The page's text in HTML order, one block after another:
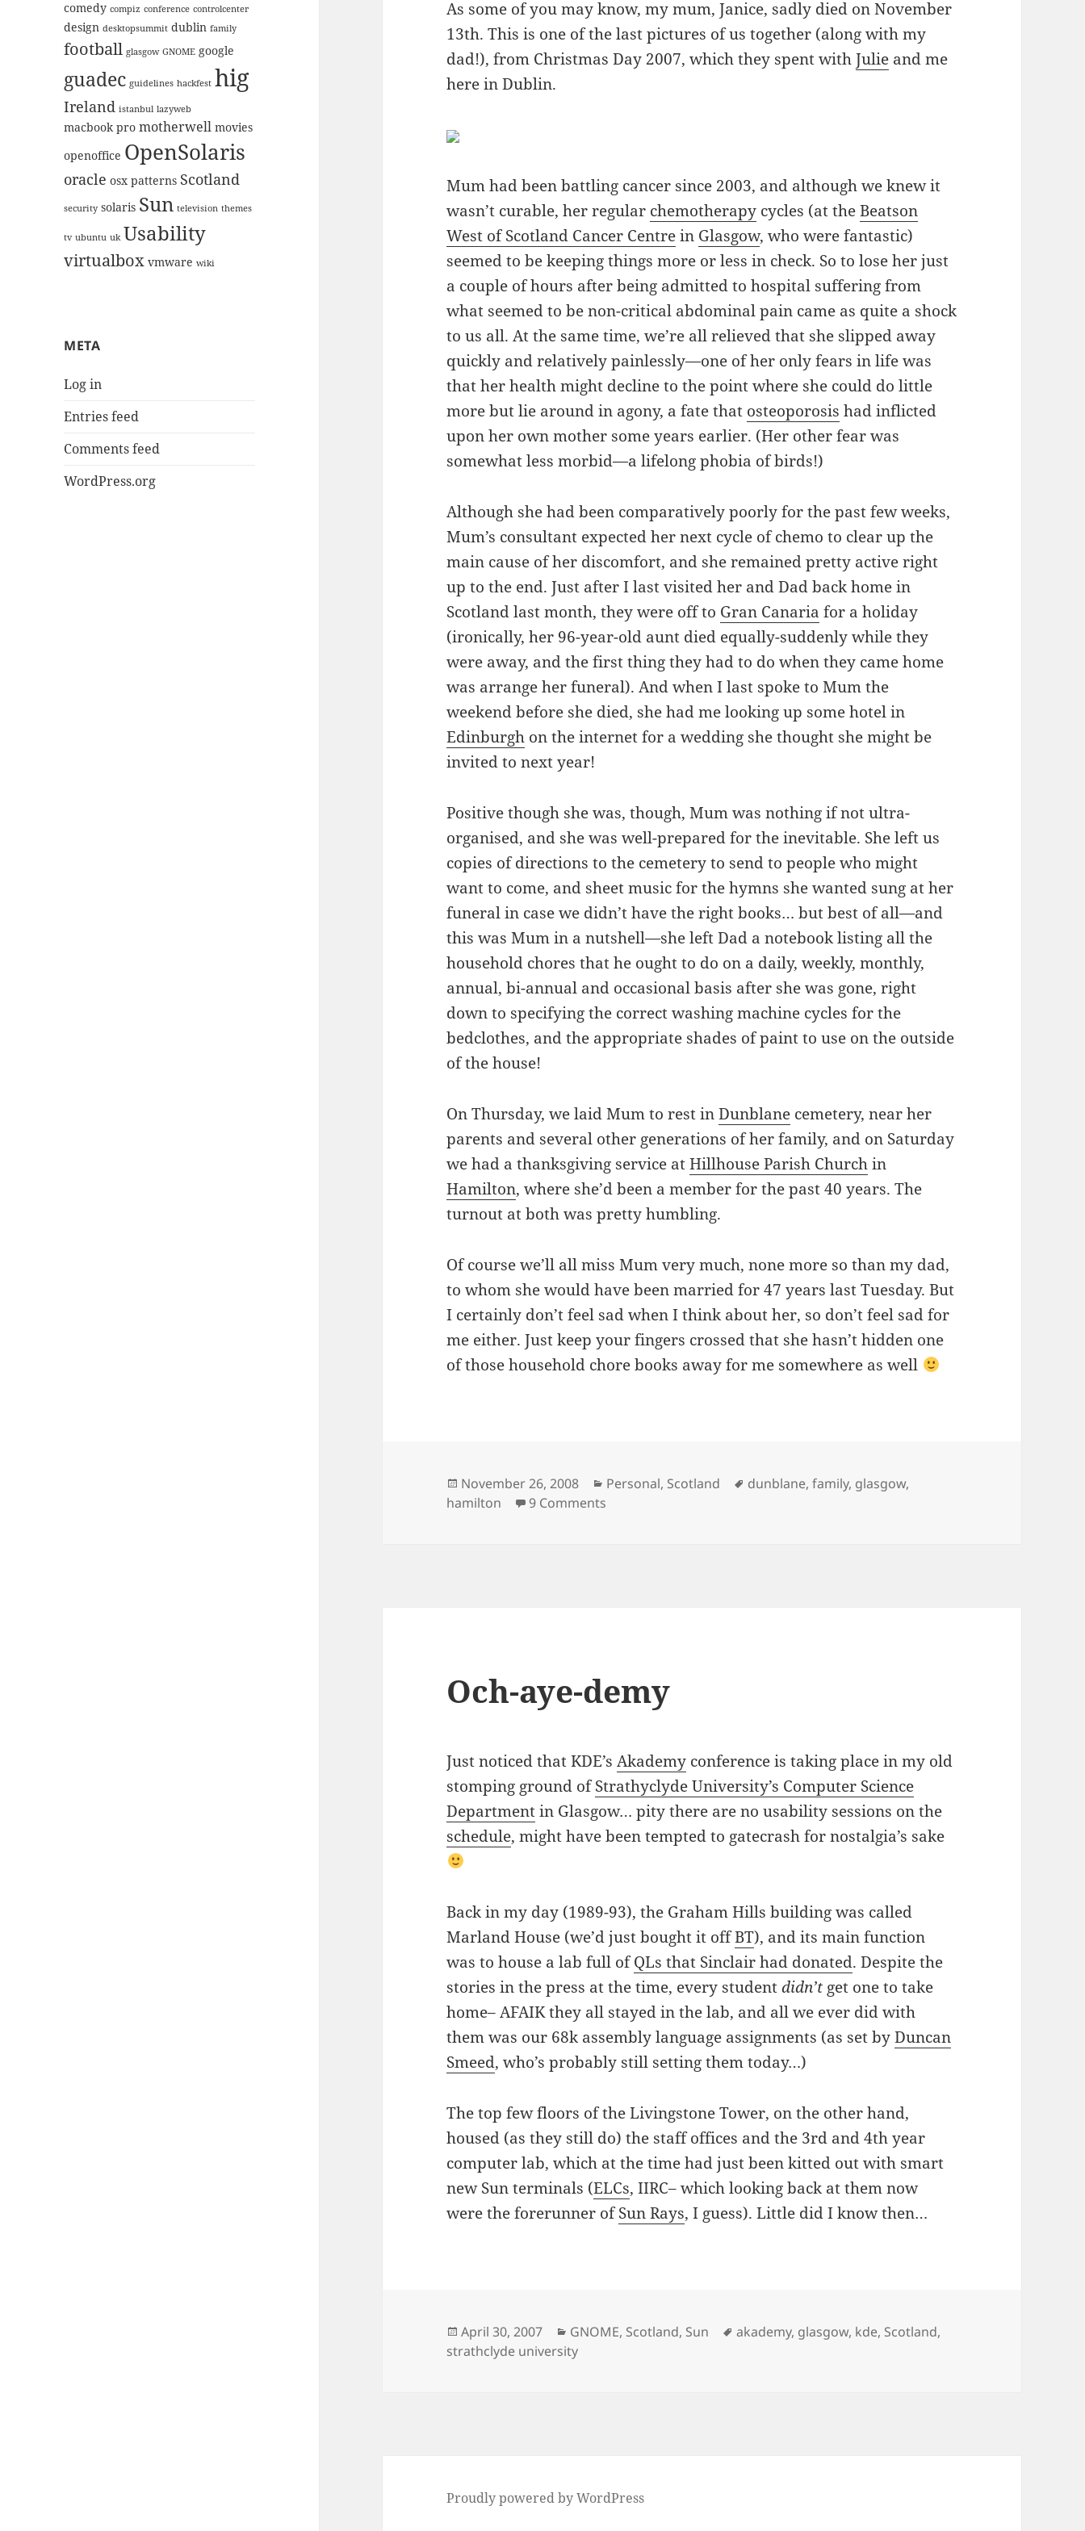
comedy compiz conference controlcenter
design desktopsummit dublin family
football glasgow GNOME google
guadec guidelines hackfest hig
Ireland istanbul lazyweb
macbook pro motherwell movies
openoffice OpenSolaris
oracle osx patterns Scotland
security solaris Sun television themes
tv ubuntu uk Usability
virtualbox vmware wiki
META
Log in
Entries feed
Comments feed
WordPress.org
As some of you may know, my mum, Janice, sadly died on November
13th. This is one of the last pictures of us together (along with my
dad!), from Christmas Day 2007, which they spent withJulie and me
here in Dublin.
Mum had been battling cancer since 2003, and although we knew it
wasn’t curable, her regular chemotherapy cycles (at theBeatson
West of Scotland Cancer Centrein Glasgow, who were fantastic)
seemed to be keeping things more or less in check. So to lose her just
a couple of hours after being admitted to hospital suffering from
what seemed to be non-critical abdominal pain came as quite a shock
to us all. At the same time, we’re all relieved that she slipped away
quickly and relatively painlessly—one of her only fears in life was
that her health might decline to the point where she could do little
more but lie around in agony, a fate that osteoporosis had inflicted
upon her own mother some years earlier. (Her other fear was
somewhat less morbid—a lifelong phobia of birds!)
Although she had been comparatively poorly for the past few weeks,
Mum’s consultant expected her next cycle of chemo to clear up the
main cause of her discomfort, and she remained pretty active right
up to the end. Just after I last visited her and Dad back home in
Scotland last month, they were off to Gran Canaria for a holiday
(ironically, her 96-year-old aunt died equally-suddenly while they
were away, and the first thing they had to do when they came home
was arrange her funeral). And when I last spoke to Mum the
weekend before she died, she had me looking up some hotel in
Edinburgh on the internet for a wedding she thought she might be
invited to next year!
Positive though she was, though, Mum was nothing if not ultra-
organised, and she was well-prepared for the inevitable. She left us
copies of directions to the cemetery to send to people who might
want to come, and sheet music for the hymns she wanted sung at her
funeral in case we didn’t have the right books… but best of all—and
this was Mum in a nutshell—she left Dad a notebook listing all the
household chores that he ought to do on a daily, weekly, monthly,
annual, bi-annual and occasional basis after she was gone, right
down to specifying the correct washing machine cycles for the
bedclothes, and the appropriate shades of paint to use on the outside
of the house!
On Thursday, we laid Mum to rest inDunblane cemetery, near her
parents and several other generations of her family, and on Saturday
we had a thanksgiving service atHillhouse Parish Churchin
Hamilton, where she’d been a member for the past 40 years. The
turnout at both was pretty humbling.
Of course we’ll all miss Mum very much, none more so than my dad,
to whom she would have been married for 47 years last Tuesday. But
I certainly don’t feel sad when I think about her, so don’t feel sad for
me either. Just keep your fingers crossed that she hasn’t hidden one
of those household chore books away for me somewhere as well
Posted
on
November 26, 2008 Categories
Personal, Scotland Tags
dunblane,family, glasgow,
hamilton
9 Comments
Och-aye-demy
Just noticed that KDE’sAkademy conference is taking place in my old
stomping ground ofStrathyclyde University’s Computer Science
Departmentin Glasgow… pity there are no usability sessions on the
schedule, might have been tempted to gatecrash for nostalgia’s sake
Back in my day (1989-93), the Graham Hills building was called
Marland House (we’d just bought it offBT), and its main function
was to house a lab full ofQLs that Sinclair had donated. Despite the
stories in the press at the time, every studentdidn’t get one to take
home– AFAIK they all stayed in the lab, and all we ever did with
them was our 68k assembly language assignments (as set byDuncan
Smeed, who’s probably still setting them today…)
The top few floors of the Livingstone Tower, on the other hand,
housed (as they still do) the staff offices and the 3rd and 4th year
computer lab, which at the time had just been kitted out with smart
new Sun terminals (ELCs, IIRC– which looking back at them now
were the forerunner ofSun Rays, I guess). Little did I know then…
Posted
on
April 30, 2007 Categories
GNOME, Scotland, Sun Tags
akademy, glasgow, kde, Scotland,
strathclyde university
Proudly powered by WordPress